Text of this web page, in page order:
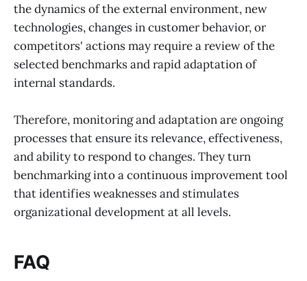
the dynamics of the external environment, new
technologies, changes in customer behavior, or
competitors' actions may require a review of the
selected benchmarks and rapid adaptation of
internal standards.
Therefore, monitoring and adaptation are ongoing
processes that ensure its relevance, effectiveness,
and ability to respond to changes. They turn
benchmarking into a continuous improvement tool
that identifies weaknesses and stimulates
organizational development at all levels.
FAQ